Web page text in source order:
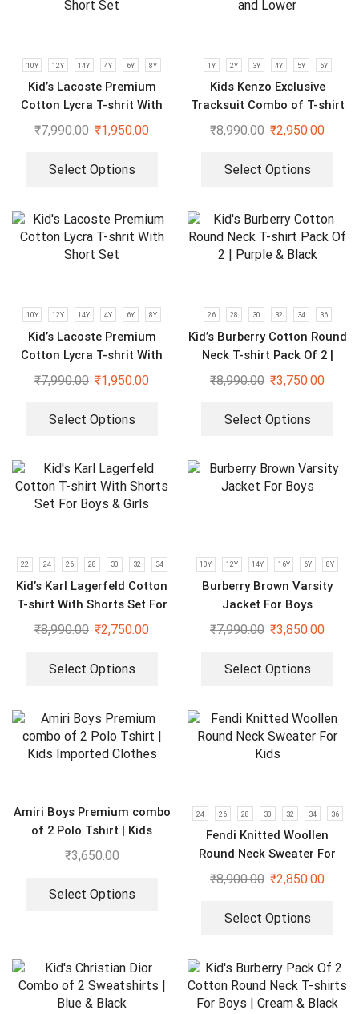
10Y 12Y 14Y 4Y 6Y 8Y
Kid’s Lacoste Premium
Cotton Lycra T-shrit With
Short Set
₹7,990.00 ₹1,950.00
Select Options
1Y 2Y 3Y 4Y 5Y 6Y
Kids Kenzo Exclusive
Tracksuit Combo of T-shirt
and Lower
₹8,990.00 ₹2,950.00
Select Options
10Y 12Y 14Y 4Y 6Y 8Y
Kid’s Lacoste Premium
Cotton Lycra T-shrit With
Short Set
₹7,990.00 ₹1,950.00
Select Options
26 28 30 32 34 36
Kid’s Burberry Cotton Round
Neck T-shirt Pack Of 2 |
Purple & Black
₹8,990.00 ₹3,750.00
Select Options
22 24 26 28 30 32 34
Kid’s Karl Lagerfeld Cotton
T-shirt With Shorts Set For
Boys & Girls
₹8,990.00 ₹2,750.00
Select Options
10Y 12Y 14Y 16Y 6Y 8Y
Burberry Brown Varsity
Jacket For Boys
₹7,990.00 ₹3,850.00
Select Options
Amiri Boys Premium combo
of 2 Polo Tshirt | Kids
Imported Clothes
₹3,650.00
Select Options
24 26 28 30 32 34 36
Fendi Knitted Woollen
Round Neck Sweater For
Kids
₹8,900.00 ₹2,850.00
Select Options